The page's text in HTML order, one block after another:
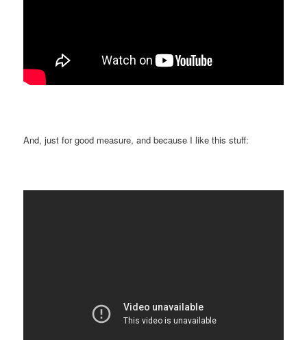
And, just for good measure, and because I like this stuff: